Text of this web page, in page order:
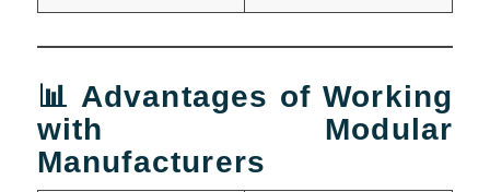
📊 Advantages of Working
with Modular
Manufacturers